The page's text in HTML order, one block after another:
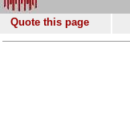
Quote this page